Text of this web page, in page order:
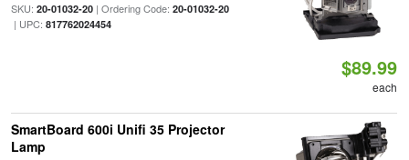
SKU: 20-01032-20| Ordering Code: 20-01032-20
| UPC: 817762024454
$89.99
each
SmartBoard 600i Unifi 35 Projector
Lamp